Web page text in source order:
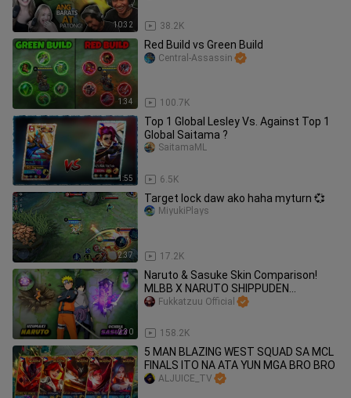
10:32 38.2K
1:34
Red Build vs Green Build
100.7K
Central-Assassin
1:55
Top 1 Global Lesley Vs. Against Top 1
Global Saitama ?
6.5K
SaitamaML
2:37
Target lock daw ako haha myturn 💞
17.2K
MiyukiPlays
2:30
Naruto & Sasuke Skin Comparison!
MLBB X NARUTO SHIPPUDEN
#BilibiliCreatorAwards2022
158.2K
Fukkatzuu Official
5 MAN BLAZING WEST SQUAD SA MCL
FINALS ITO NA ATA YUN MGA BRO BRO
ALJUICE_TV